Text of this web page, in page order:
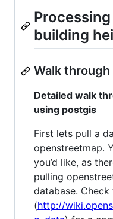
building
Walk through
Detailed walk
using postgis
First lets pull a
openstreetmap.
you’d like, as
pulling
database.
(http://